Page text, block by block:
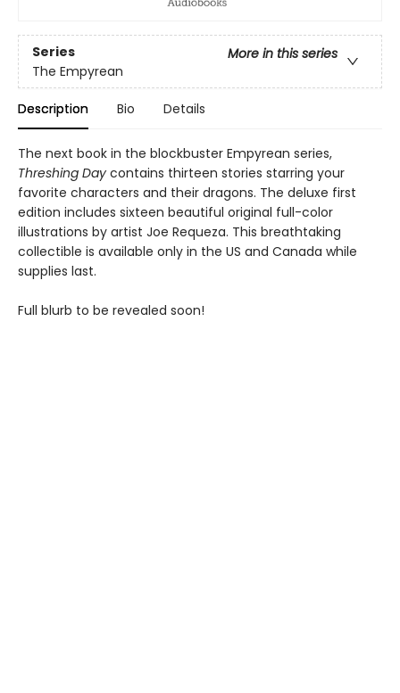
Series
More in this series
The Empyrean
Description Bio Details
The next book in the blockbuster Empyrean series,
Threshing Day contains thirteen stories starring your
favorite characters and their dragons. The deluxe first
edition includes sixteen beautiful original full-color
illustrations by artist Joe Requeza. This breathtaking
collectible is available only in the US and Canada while
supplies last.
Full blurb to be revealed soon!